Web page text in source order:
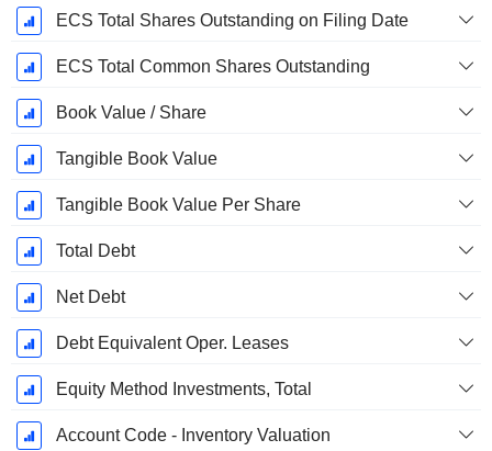
ECS Total Shares Outstanding on Filing Date
ECS Total Common Shares Outstanding
Book Value / Share
Tangible Book Value
Tangible Book Value Per Share
Total Debt
Net Debt
Debt Equivalent Oper. Leases
Equity Method Investments, Total
Account Code - Inventory Valuation